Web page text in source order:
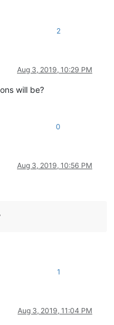
2
Aug 3, 2019, 10:29 PM
will be?
0
Aug 3, 2019, 10:56 PM
1
Aug 3, 2019, 11:04 PM